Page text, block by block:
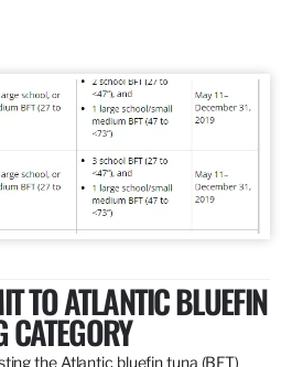
TO ATLANTIC BLUEFIN
the Atlantic bluefin tuna (BFT)